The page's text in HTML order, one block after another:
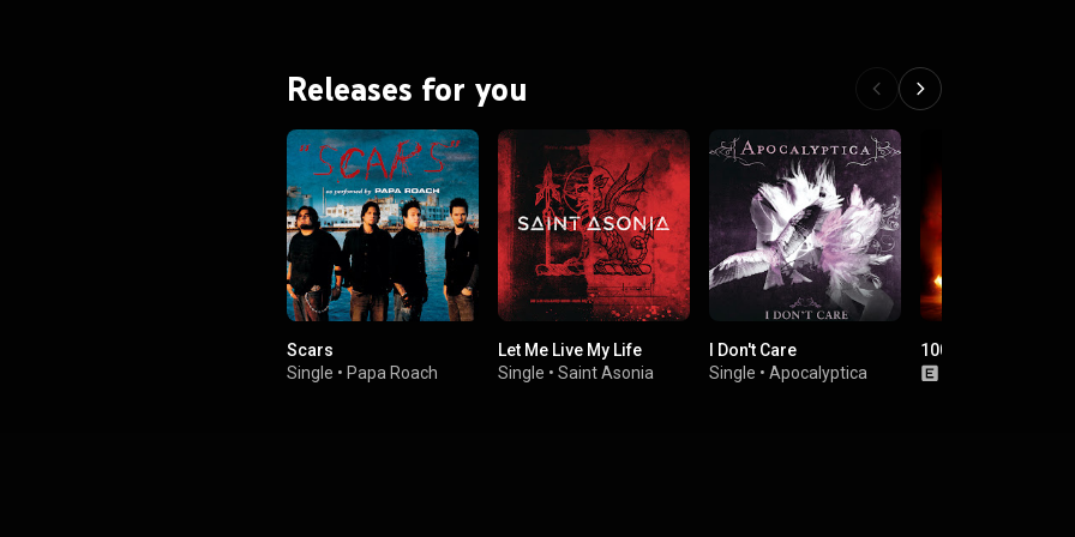
Releases for you
Scars
Single • Papa Roach
Let Me Live My Life
Single • Saint Asonia
I Don't Care
Single • Apocalyptica
1000hp